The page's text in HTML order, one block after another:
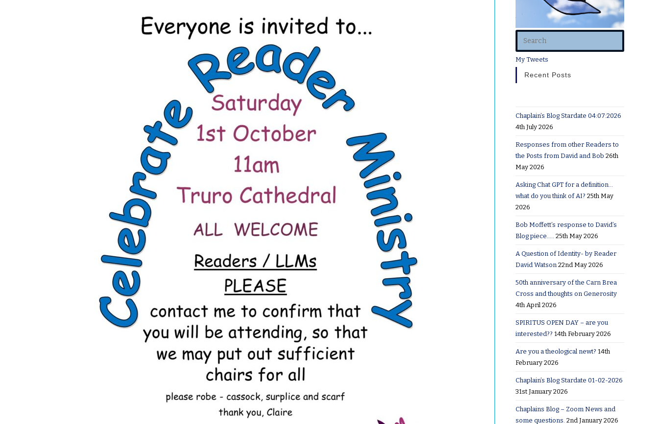
My Tweets
Recent Posts
Chaplain’s Blog Stardate 04:07:2026
4th July 2026
Responses from other Readers to
the Posts from David and Bob 26th
May 2026
Asking Chat GPT for a definition…
what do you think of AI? 25th May
2026
Bob Moffett’s response to David’s
Blog piece…..
25th May 2026
A Question of Identity- by Reader
David Watson 22nd May 2026
50th anniversary of the Carn Brea
Cross and thoughts on Generosity
4th April 2026
SPIRITUS OPEN DAY – are you
interested?? 14th February 2026
Are you a theological newt? 14th
February 2026
Chaplain’s Blog Stardate 01-02-2026
31st January 2026
Chaplains Blog – Zoom News and
some questions. 2nd January 2026